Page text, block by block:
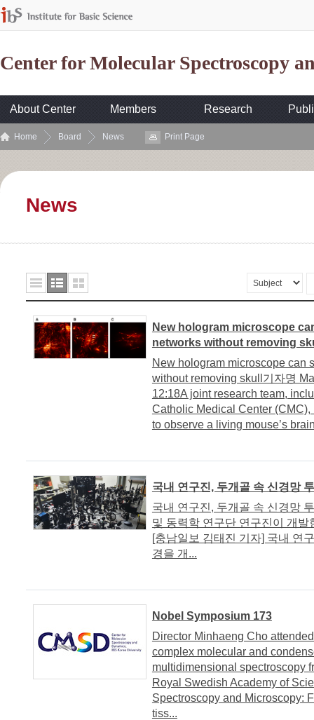
Center for Molecular Spectroscopy
About Center Members Research
Home Board News Print Page
News
New hologram microscope
networks without removing
New hologram microscope can
without removing skull기자명
12:18A joint research team,
Catholic Medical Center
to observe a living mouse’s
국내 연구진, 두개골 속 신경망
국내 연구진, 두개골 속 신경망
및 동력학 연구단 연구진이 개
[충남일보 김태진 기자] 국내 연
경을 개...
Nobel Symposium 173
Director Minhaeng Cho
complex molecular and
multidimensional spectroscopy
Royal Swedish Academy of
Spectroscopy and Microscopy:
tiss...